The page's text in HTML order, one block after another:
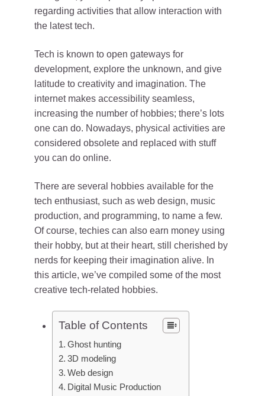
regarding activities that allow interaction with
the latest tech.
Tech is known to open gateways for
development, explore the unknown, and give
latitude to creativity and imagination. The
internet makes accessibility seamless,
increasing the number of hobbies; there’s lots
one can do. Nowadays, physical activities are
considered obsolete and replaced with stuff
you can do online.
There are several hobbies available for the
tech enthusiast, such as web design, music
production, and programming, to name a few.
Of course, techies can also earn money using
their hobby, but at their heart, still cherished by
nerds for keeping their imagination alive. In
this article, we’ve compiled some of the most
creative tech-related hobbies.
Table of Contents
Ghost hunting
3D modeling
Web design
Digital Music Production